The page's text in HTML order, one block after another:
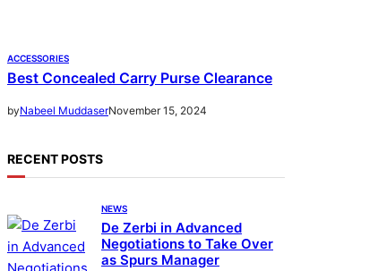
ACCESSORIES
Best Concealed Carry Purse Clearance
byNabeel MuddaserNovember 15, 2024
RECENT POSTS
NEWS
De Zerbi in Advanced
Negotiations to Take Over
as Spurs Manager